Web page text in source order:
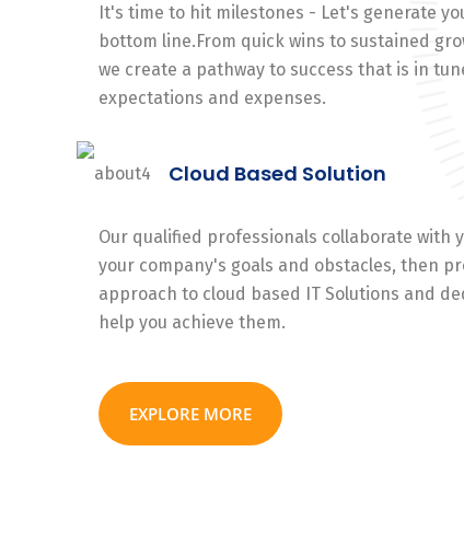
It's time to hit milestones - Let's generate
bottom line.From quick wins to sustained
we create a pathway to success that is in
expectations and expenses.
Cloud Based Solution
Our qualified professionals collaborate with
your company's goals and obstacles, then
approach to cloud based IT Solutions and
help you achieve them.
EXPLORE MORE